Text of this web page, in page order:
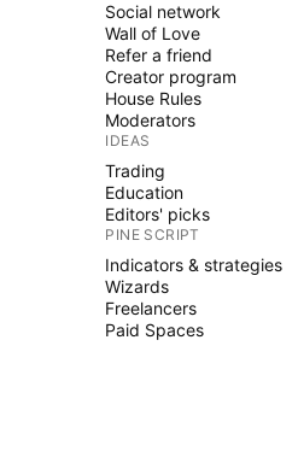
Social network
Wall of Love
Refer a friend
Creator program
House Rules
Moderators
IDEAS
Trading
Education
Editors' picks
PINE SCRIPT
Indicators & strategies
Wizards
Freelancers
Paid Spaces